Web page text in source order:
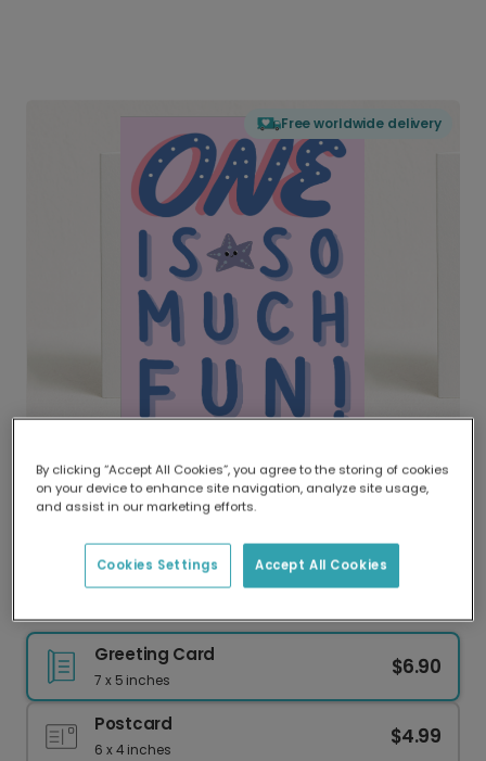
Free worldwide delivery
Delivered globally, printed locally.
Our worldwide network of printers means your
delivery and lower emissions.
Greeting Card
7 x 5 inches
$6.90
Postcard
6 x 4 inches
$4.99
By clicking “Accept All Cookies”, you agree to the storing of cookies
on your device to enhance site navigation, analyze site usage,
and assist in our marketing efforts.
Accept All Cookies
Cookies Settings